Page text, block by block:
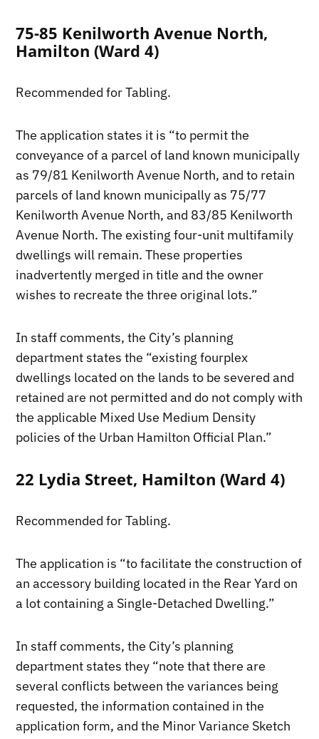
75-85 Kenilworth Avenue North,
Hamilton (Ward 4)
Recommended for Tabling.
The application states it is “to permit the
conveyance of a parcel of land known municipally
as 79/81 Kenilworth Avenue North, and to retain
parcels of land known municipally as 75/77
Kenilworth Avenue North, and 83/85 Kenilworth
Avenue North. The existing four-unit multifamily
dwellings will remain. These properties
inadvertently merged in title and the owner
wishes to recreate the three original lots.”
In staff comments, the City’s planning
department states the “existing fourplex
dwellings located on the lands to be severed and
retained are not permitted and do not comply with
the applicable Mixed Use Medium Density
policies of the Urban Hamilton Official Plan.”
22 Lydia Street, Hamilton (Ward 4)
Recommended for Tabling.
The application is “to facilitate the construction of
an accessory building located in the Rear Yard on
a lot containing a Single-Detached Dwelling.”
In staff comments, the City’s planning
department states they “note that there are
several conflicts between the variances being
requested, the information contained in the
application form, and the Minor Variance Sketch